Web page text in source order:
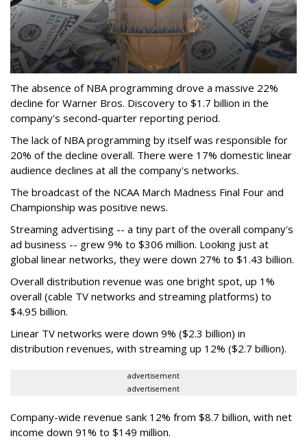
The absence of NBA programming drove a massive 22%
decline for Warner Bros. Discovery to $1.7 billion in the
company's second-quarter reporting period.
The lack of NBA programming by itself was responsible for
20% of the decline overall. There were 17% domestic linear
audience declines at all the company's networks.
The broadcast of the NCAA March Madness Final Four and
Championship was positive news.
Streaming advertising -- a tiny part of the overall company's
ad business -- grew 9% to $306 million. Looking just at
global linear networks, they were down 27% to $1.43 billion.
Overall distribution revenue was one bright spot, up 1%
overall (cable TV networks and streaming platforms) to
$4.95 billion.
Linear TV networks were down 9% ($2.3 billion) in
distribution revenues, with streaming up 12% ($2.7 billion).
advertisement
advertisement
Company-wide revenue sank 12% from $8.7 billion, with net
income down 91% to $149 million.